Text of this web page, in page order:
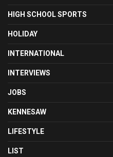
HIGH SCHOOL SPORTS
HOLIDAY
INTERNATIONAL
INTERVIEWS
JOBS
KENNESAW
LIFESTYLE
LIST